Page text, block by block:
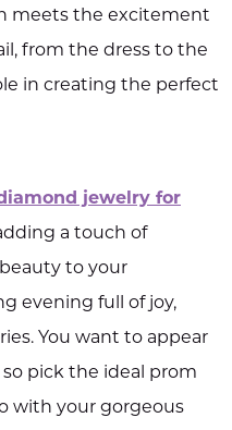
meets the excitement
from the dress to the
in creating the perfect
jewelry for
a touch of
to your
evening full of joy,
You want to appear
pick the ideal prom
with your gorgeous